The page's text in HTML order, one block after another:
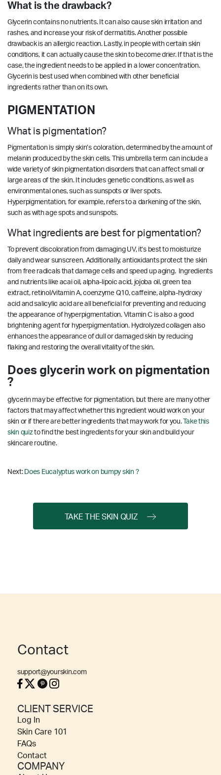
What is the drawback?
Glycerin contains no nutrients. It can also cause skin irritation and
rashes, and increase your risk of dermatitis. Another possible
drawback is an allergic reaction. Lastly, in people with certain skin
conditions, it can actually cause the skin to become drier. If that is the
case, the ingredient needs to be applied in a lower concentration.
Glycerin is best used when combined with other beneficial
ingredients rather than on its own.
PIGMENTATION
What is pigmentation?
Pigmentation is simply skin’s coloration, determined by the amount of
melanin produced by the skin cells. This umbrella term can include a
wide variety of skin pigmentation disorders that can affect small or
large areas of the skin. It includes genetic conditions, as well as
environmental ones, such as sunspots or liver spots.
Hyperpigmentation, for example, refers to a darkening of the skin,
such as with age spots and sunspots.
What ingredients are best for pigmentation?
To prevent discoloration from damaging UV, it’s best to moisturize
daily and wear sunscreen. Additionally, antioxidants protect the skin
from free radicals that damage cells and speed up aging. Ingredients
and nutrients like acai oil, alpha-lipoic acid, jojoba oil, green tea
extract, retinol/vitamin A, coenzyme Q10, caffeine, alpha-hydroxy
acid and salicylic acid are all beneficial for preventing and reducing
the appearance of hyperpigmentation. Vitamin C is also a good
brightening agent for hyperpigmentation. Hydrolyzed collagen also
enhances the appearance of dull or damaged skin by reducing
flaking and restoring the overall vitality of the skin.
Does glycerin work on pigmentation
?
glycerin may be effective for pigmentation, but there are many other
factors that may affect whether this ingredient would work on your
skin or if there are better ingredients that may work for you.Take this
skin quizto find the best ingredients for your skin and build your
skincare routine.
Next: Does Eucalyptus work on bumpy skin ?
TAKE THE SKIN QUIZ
Contact
support@yourskin.com
CLIENT SERVICE
Log In
Skin Care 101
FAQs
Contact
COMPANY